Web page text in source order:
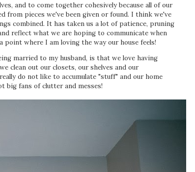
and to come together cohesively because all of our
from pieces we've been given or found. I think we've
combined. It has taken us a lot of patience, pruning
reflect what we are hoping to communicate when
point where I am loving the way our house feels!
married to my husband, is that we love having
clean out our closets, our shelves and our
do not like to accumulate "stuff" and our home
big fans of clutter and messes!